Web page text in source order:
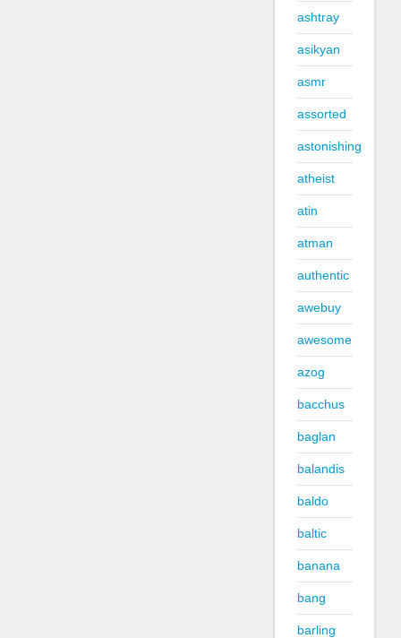
ashtray
asikyan
asmr
assorted
astonishing
atheist
atin
atman
authentic
awebuy
awesome
azog
bacchus
baglan
balandis
baldo
baltic
banana
bang
barling